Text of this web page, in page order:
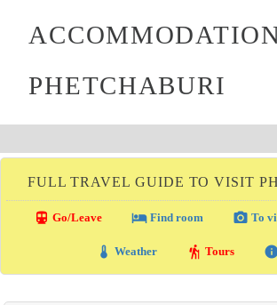
PHETCHABURI
FULL TRAVEL GUIDE TO VISIT
directions_transit Go/Leave local_hotelFind room photo_camera To
thermostat Weather hiking Tours